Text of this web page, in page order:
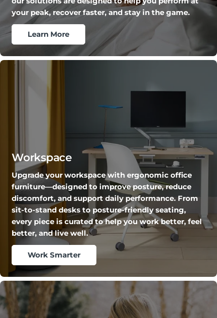
your peak, recover faster, and stay in the game.
Learn More
Workspace
Upgrade your workspace with ergonomic office
furniture—designed to improve posture, reduce
discomfort, and support daily performance. From
sit-to-stand desks to posture-friendly seating,
every piece is curated to help you work better, feel
better, and live well.
Work Smarter